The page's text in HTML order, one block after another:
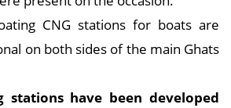
CNG stations for boats are
on both sides of the main Ghats
stations have been developed